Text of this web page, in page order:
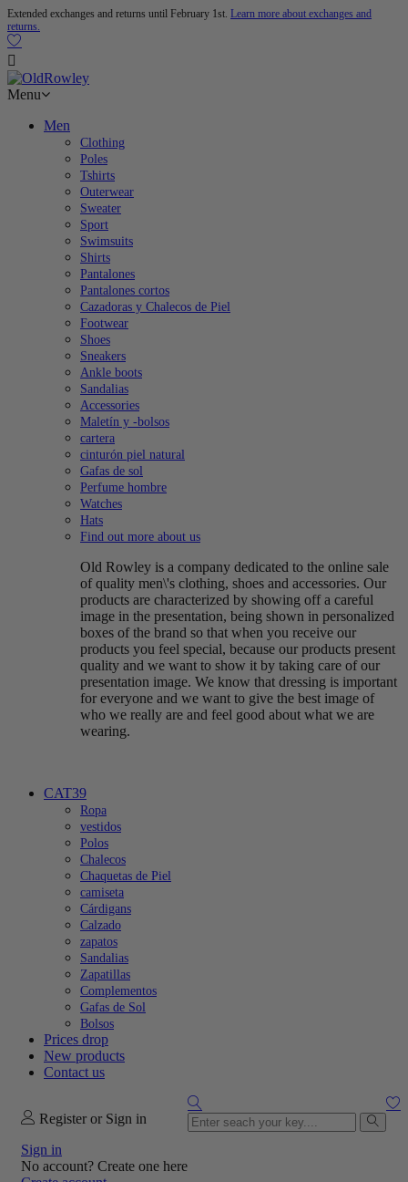
Extended exchanges and returns until February 1st. Learn more about exchanges and
returns.

Menu
Men
Clothing
Poles
Tshirts
Outerwear
Sweater
Sport
Swimsuits
Shirts
Pantalones
Pantalones cortos
Cazadoras y Chalecos de Piel
Footwear
Shoes
Sneakers
Ankle boots
Sandalias
Accessories
Maletín y -bolsos
cartera
cinturón piel natural
Gafas de sol
Perfume hombre
Watches
Hats
Find out more about us
Old Rowley is a company dedicated to the online sale
of quality men\'s clothing, shoes and accessories. Our
products are characterized by showing off a careful
image in the presentation, being shown in personalized
boxes of the brand so that when you receive our
products you feel special, because our products present
quality and we want to show it by taking care of our
presentation image. We know that dressing is important
for everyone and we want to give the best image of
who we really are and feel good about what we are
wearing.
CAT39
Ropa
vestidos
Polos
Chalecos
Chaquetas de Piel
camiseta
Cárdigans
Calzado
zapatos
Sandalias
Zapatillas
Complementos
Gafas de Sol
Bolsos
Prices drop
New products
Contact us
Register or Sign in
Sign in
No account? Create one here